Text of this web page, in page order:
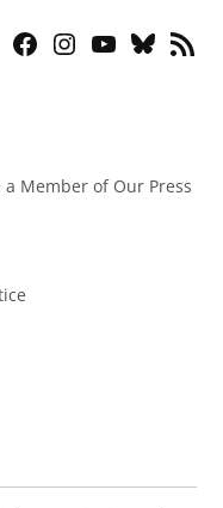
Facebook
Instagram
YouTubeBluesky
RSS
Member of Our Press